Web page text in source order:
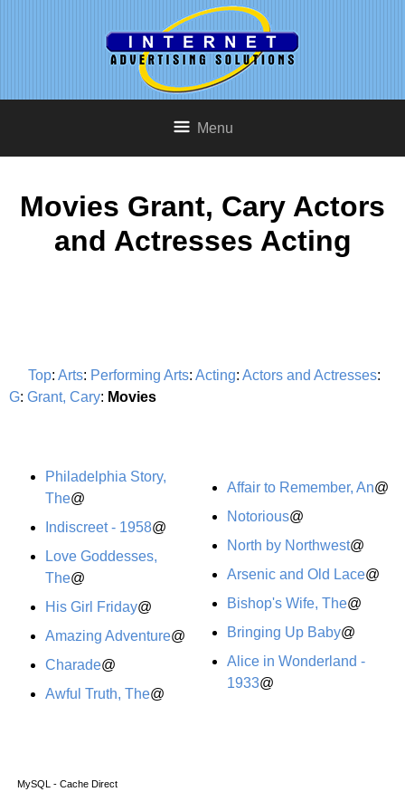
Menu
Movies Grant, Cary Actors
and Actresses Acting
Top: Arts: Performing Arts: Acting: Actors and Actresses:
G: Grant, Cary: Movies
Philadelphia Story,
The@
Indiscreet - 1958@
Love Goddesses,
The@
His Girl Friday@
Amazing Adventure@
Charade@
Awful Truth, The@
Affair to Remember, An@
Notorious@
North by Northwest@
Arsenic and Old Lace@
Bishop's Wife, The@
Bringing Up Baby@
Alice in Wonderland -
1933@
MySQL - Cache Direct